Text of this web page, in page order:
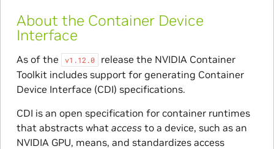
About the Container Device
Interface
As of the v1.12.0
release the NVIDIA Container
Toolkit includes support for generating Container
Device Interface (CDI) specifications.
CDI is an open specification for container runtimes
that abstracts what accessto a device, such as an
NVIDIA GPU, means, and standardizes access